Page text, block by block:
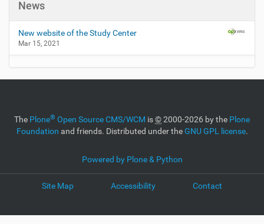
News
New website of the Study Center
Mar 15, 2021
The Plone® Open Source CMS/WCM is©2000-2026 by the Plone
Foundation and friends. Distributed under theGNU GPL license.
Powered by Plone & Python
Site Map Accessibility Contact